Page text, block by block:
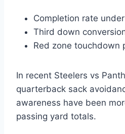
Completion rate
Third down
Red zone touchdown
In recent Steelers vs
quarterback sack
awareness have been
passing yard totals.